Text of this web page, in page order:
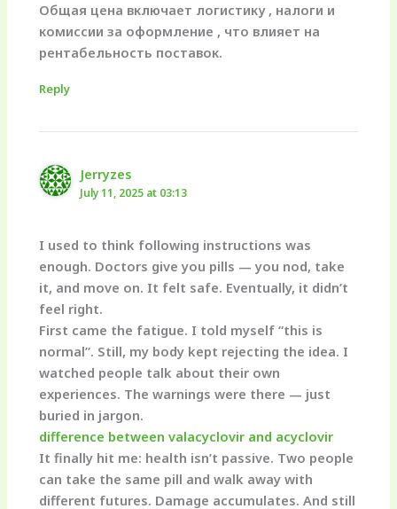
Общая цена включает логистику , налоги и
комиссии за оформление , что влияет на
рентабельность поставок.
Reply
Jerryzes
July 11, 2025 at 03:13
I used to think following instructions was
enough. Doctors give you pills — you nod, take
it, and move on. It felt safe. Eventually, it didn’t
feel right.
First came the fatigue. I told myself “this is
normal”. Still, my body kept rejecting the idea. I
watched people talk about their own
experiences. The warnings were there — just
buried in jargon.
difference between valacyclovir and acyclovir
It finally hit me: health isn’t passive. Two people
can take the same pill and walk away with
different futures. Damage accumulates. And still